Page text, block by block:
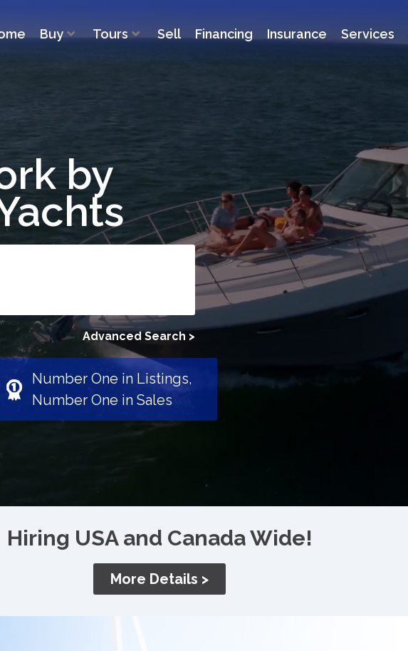
Buy Tours Sell Financing Insurance Services
by
Advanced Search >
Number One in Listings,
Number One in Sales
Hiring USA and Canada Wide!
More Details >